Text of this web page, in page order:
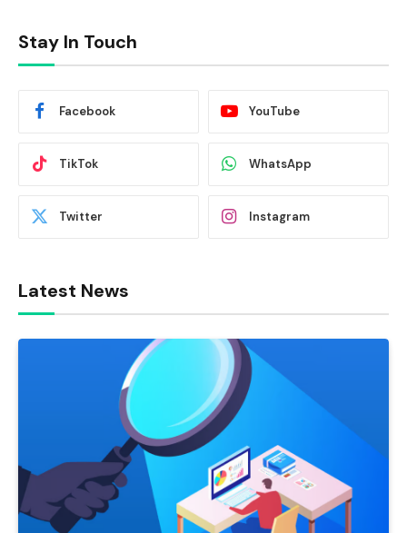
Stay In Touch
Facebook YouTube
TikTok WhatsApp
Twitter Instagram
Latest News